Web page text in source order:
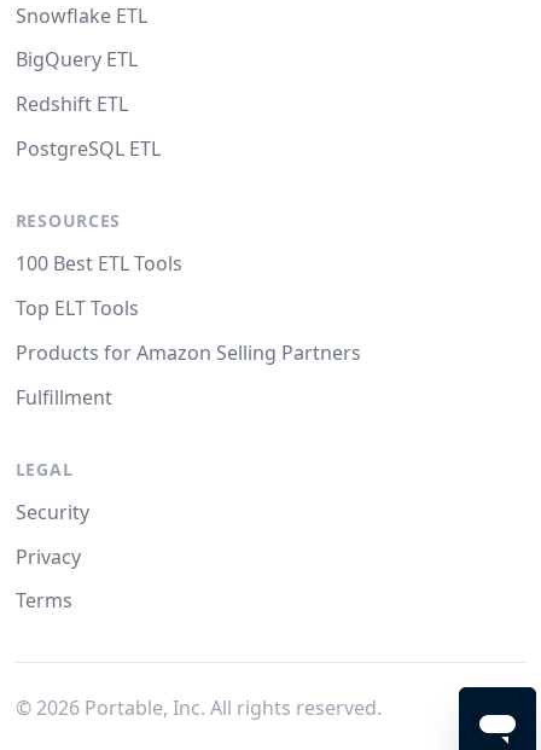
Snowflake ETL
BigQuery ETL
Redshift ETL
PostgreSQL ETL
RESOURCES
100 Best ETL Tools
Top ELT Tools
Products for Amazon Selling Partners
Fulfillment
LEGAL
Security
Privacy
Terms
© 2026Portable, Inc. All rights reserved.